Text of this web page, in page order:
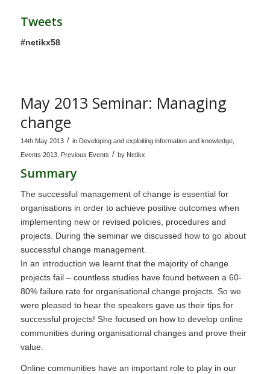
Tweets
#netikx58
May 2013 Seminar: Managing
change
14th May 2013 / in Developing and exploiting information and knowledge,
Events 2013, Previous Events / by Netikx
Summary
The successful management of change is essential for
organisations in order to achieve positive outcomes when
implementing new or revised policies, procedures and
projects. During the seminar we discussed how to go about
successful change management.
In an introduction we learnt that the majority of change
projects fail – countless studies have found between a 60-
80% failure rate for organisational change projects. So we
were pleased to hear the speakers gave us their tips for
successful projects! She focused on how to develop online
communities during organisational changes and prove their
value.
Online communities have an important role to play in our